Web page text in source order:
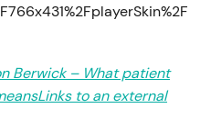
Berwick – What patient
to an external